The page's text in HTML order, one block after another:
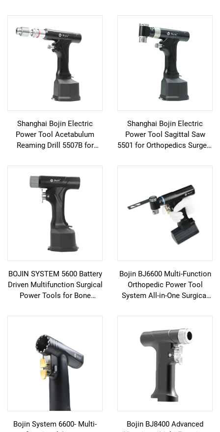
Shanghai Bojin Electric
Power Tool Acetabulum
Reaming Drill 5507B for
Shanghai Bojin Electric
Power Tool Sagittal Saw
5501 for Orthopedics Surgery
BOJIN SYSTEM 5600 Battery
Driven Multifunction Surgical
Power Tools for Bone
Bojin BJ6600 Multi-Function
Orthopedic Power Tool
System All-in-One Surgical
Bojin System 6600- Multi-
Bojin BJ8400 Advanced